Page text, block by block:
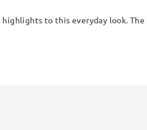
to this everyday look.